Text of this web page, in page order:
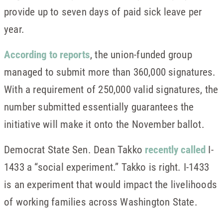
provide up to seven days of paid sick leave per
year.
According to reports, the union-funded group
managed to submit more than 360,000 signatures.
With a requirement of 250,000 valid signatures, the
number submitted essentially guarantees the
initiative will make it onto the November ballot.
Democrat State Sen. Dean Takko recently called I-
1433 a “social experiment.” Takko is right. I-1433
is an experiment that would impact the livelihoods
of working families across Washington State.